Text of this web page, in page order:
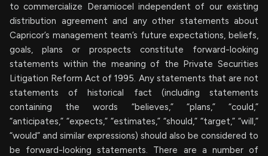
to commercialize Deramiocel independent of our existing
distribution agreement and any other statements about
Capricor’s management team’s future expectations, beliefs,
goals, plans or prospects constitute forward-looking
statements within the meaning of the Private Securities
Litigation Reform Act of 1995. Any statements that are not
statements of historical fact (including statements
containing the words “believes,” “plans,” “could,”
“anticipates,” “expects,” “estimates,” “should,” “target,” “will,”
“would” and similar expressions) should also be considered to
be forward-looking statements. There are a number of